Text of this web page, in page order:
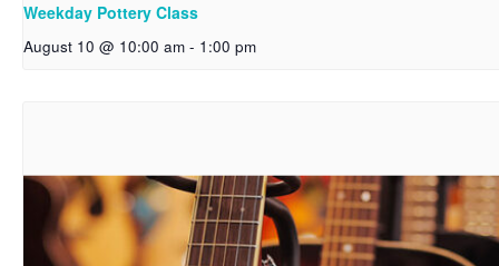
Weekday Pottery Class
August 10 @ 10:00 am - 1:00 pm